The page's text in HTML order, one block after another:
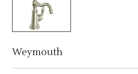
Weymouth